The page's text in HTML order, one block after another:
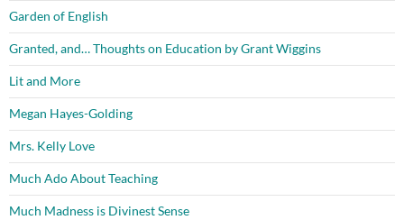
Garden of English
Granted, and… Thoughts on Education by Grant Wiggins
Lit and More
Megan Hayes-Golding
Mrs. Kelly Love
Much Ado About Teaching
Much Madness is Divinest Sense